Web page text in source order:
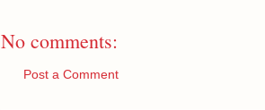
No comments:
Post a Comment